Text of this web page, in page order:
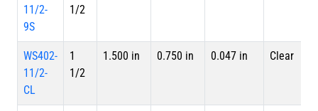
11/2-
9S
1/2
WS402-
11/2-
CL
1
1/2
1.500 in 0.750 in 0.047 in Clear